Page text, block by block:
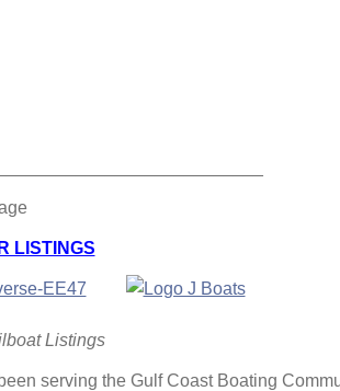
LISTINGS
Listings
serving the Gulf Coast Boating